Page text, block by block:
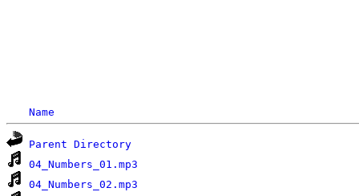
Name
Parent Directory
04_Numbers_01.mp3
04_Numbers_02.mp3